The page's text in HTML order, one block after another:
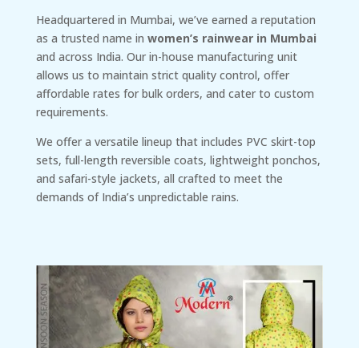
Headquartered in Mumbai, we’ve earned a reputation
as a trusted name in women’s rainwear in Mumbai
and across India. Our in-house manufacturing unit
allows us to maintain strict quality control, offer
affordable rates for bulk orders, and cater to custom
requirements.
We offer a versatile lineup that includes PVC skirt-top
sets, full-length reversible coats, lightweight ponchos,
and safari-style jackets, all crafted to meet the
demands of India’s unpredictable rains.